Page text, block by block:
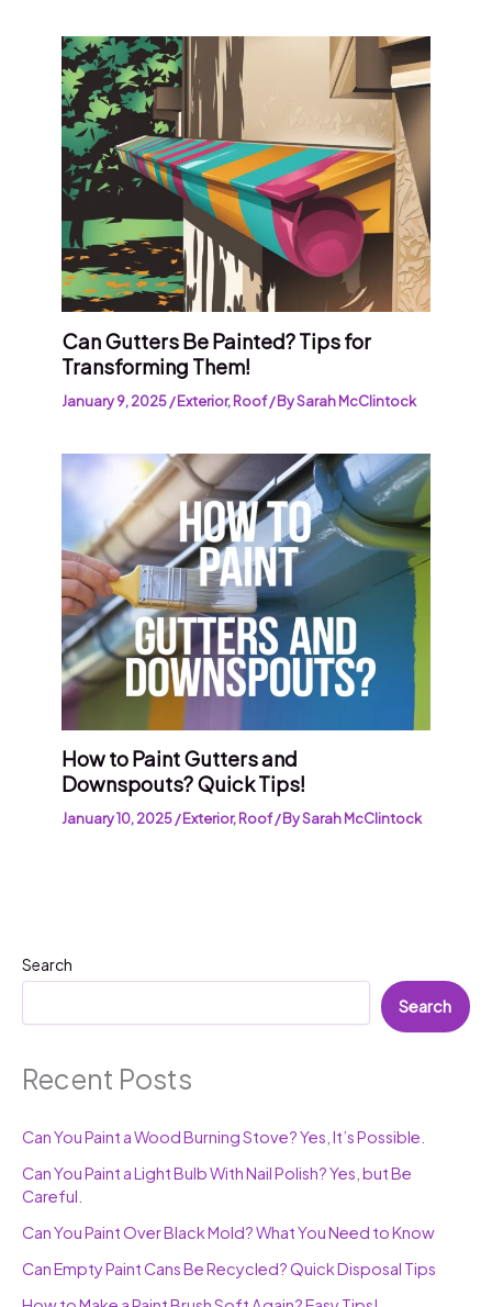
Can Gutters Be Painted? Tips for
Transforming Them!
January 9, 2025/Exterior,Roof/ BySarah McClintock
How to Paint Gutters and
Downspouts? Quick Tips!
January 10, 2025/Exterior,Roof/ BySarah McClintock
Search
Search
Recent Posts
Can You Paint a Wood Burning Stove? Yes, It’s Possible.
Can You Paint a Light Bulb With Nail Polish? Yes, but Be
Careful.
Can You Paint Over Black Mold? What You Need to Know
Can Empty Paint Cans Be Recycled? Quick Disposal Tips